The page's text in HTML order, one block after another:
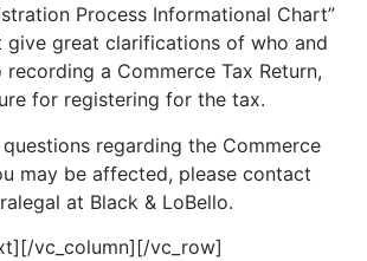
Process Informational Chart”
give great clarifications of who and
a Commerce Tax Return,
for registering for the tax.
regarding the Commerce
may be affected, please contact
at Black & LoBello.
vc_column][/vc_row]